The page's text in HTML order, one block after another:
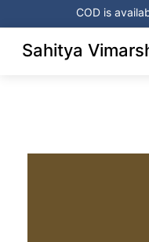
to
content
COD is
Sahitya